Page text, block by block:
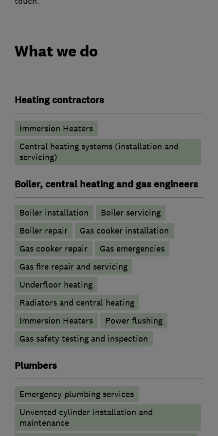
What we do
Heating contractors
Immersion Heaters
Central heating systems (installation and
servicing)
Boiler, central heating and gas engineers
Boiler installation
Boiler servicing
Boiler repair
Gas cooker installation
Gas cooker repair
Gas emergencies
Gas fire repair and servicing
Underfloor heating
Radiators and central heating
Immersion Heaters
Power flushing
Gas safety testing and inspection
Plumbers
Emergency plumbing services
Unvented cylinder installation and
maintenance